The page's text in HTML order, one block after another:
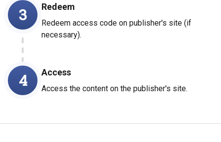
3 Redeem
Redeem access code on publisher's site (if
necessary).
4 Access
Access the content on the publisher's site.